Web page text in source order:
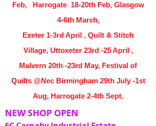
Feb, Harrogate 18-20th Feb, Glasgow
4-6th March,
Exeter 1-3rd April , Quilt & Stitch
Village, Uttoxeter 23rd -25 April ,
Malvern 20th -23rd May, Festival of
Quilts @Nec Birmingham 29th July -1st
Aug, Harrogate 2-4th Sept.
NEW SHOP OPEN